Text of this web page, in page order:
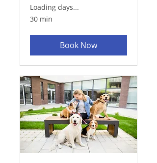
Loading days...
30 min
Book Now